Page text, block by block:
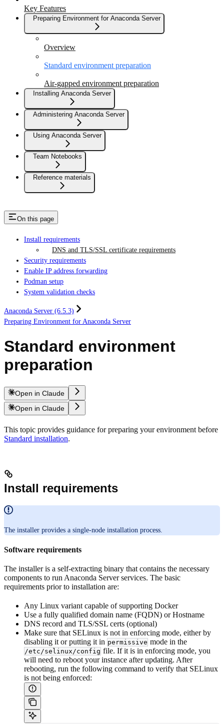
Key Features
Preparing Environment for Anaconda Server
Overview
Standard environment preparation
Air-gapped environment preparation
Installing Anaconda Server
Administering Anaconda Server
Using Anaconda Server
Team Notebooks
Reference materials
On this page
Install requirements
DNS and TLS/SSL certificate requirements
Security requirements
Enable IP address forwarding
Podman setup
System validation checks
Anaconda Server (6.5.3)
Preparing Environment for Anaconda Server
Standard environment
preparation
Open in Claude
Open in Claude
This topic provides guidance for preparing your environment before
Standard installation.
Install requirements
The installer provides a single-node installation process.
Software requirements
The installer is a self-extracting binary that contains the necessary
components to run Anaconda Server services. The basic
requirements prior to installation are:
Any Linux variant capable of supporting Docker
Use a fully qualified domain name (FQDN) or Hostname
DNS record and TLS/SSL certs (optional)
Make sure that SELinux is not in enforcing mode, either by
disabling it or putting it in permissive mode in the
/etc/selinux/config file. If it is in enforcing mode, you
will need to reboot your instance after updating. After
rebooting, run the following command to verify that SELinux
is not being enforced: